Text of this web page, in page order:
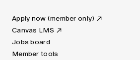
Apply now (member only)
Canvas LMS
Jobs board
Member tools